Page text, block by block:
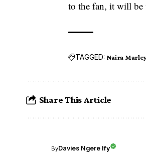
to the fan, it will be
TAGGED: Naira
Share This Article
ByDavies Ngere Ify